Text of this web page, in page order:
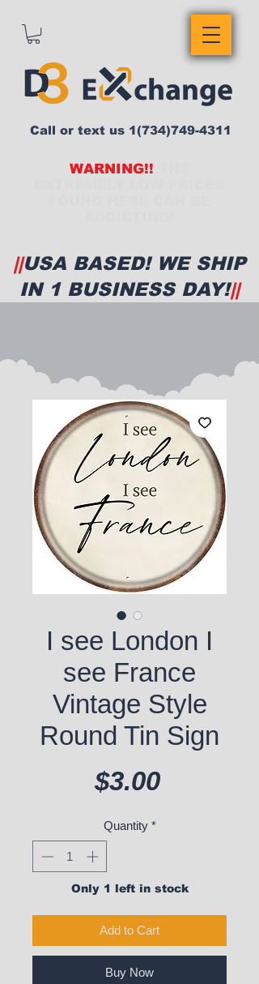
WARNING!!
Call or text us 1(734)749-4311
||USA BASED! WE SHIP
IN 1 BUSINESS DAY!||
I see London I
see France
Vintage Style
Round Tin Sign
$3.00Price
Quantity *
Only 1 left in stock
Add to Cart
Buy Now